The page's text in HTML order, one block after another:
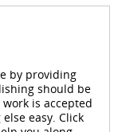
by providing
should be
is accepted
easy. Click